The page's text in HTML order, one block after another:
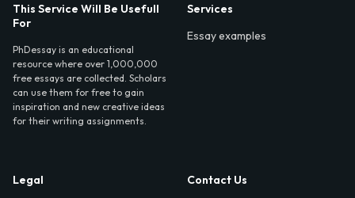
This Service Will Be Usefull
For
PhDessay is an educational
resource where over 1,000,000
free essays are collected. Scholars
can use them for free to gain
inspiration and new creative ideas
for their writing assignments.
Services
Essay examples
Legal
Contact Us